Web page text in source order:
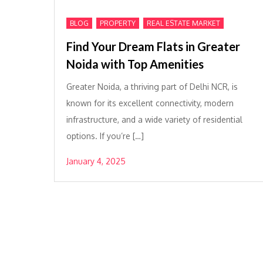
BLOG PROPERTY REAL ESTATE MARKET
Find Your Dream Flats in Greater
Noida with Top Amenities
Greater Noida, a thriving part of Delhi NCR, is
known for its excellent connectivity, modern
infrastructure, and a wide variety of residential
options. If you’re […]
January 4, 2025